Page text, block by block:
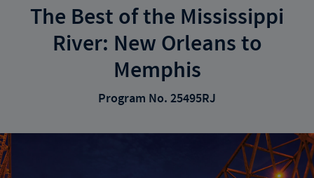
The Best of the Mississippi
River: New Orleans to
Memphis
Program No. 25495RJ